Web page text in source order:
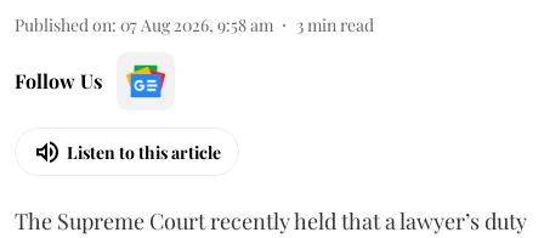
Published on: 07 Aug 2026, 9:58 am 3min read
Follow Us
Listen to this article
The Supreme Court recently held that a lawyer’s duty